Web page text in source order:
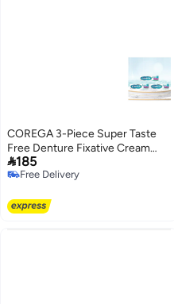
COREGA 3-Piece Super Taste
Free Denture Fixative Cream
40gm
185
Free Delivery